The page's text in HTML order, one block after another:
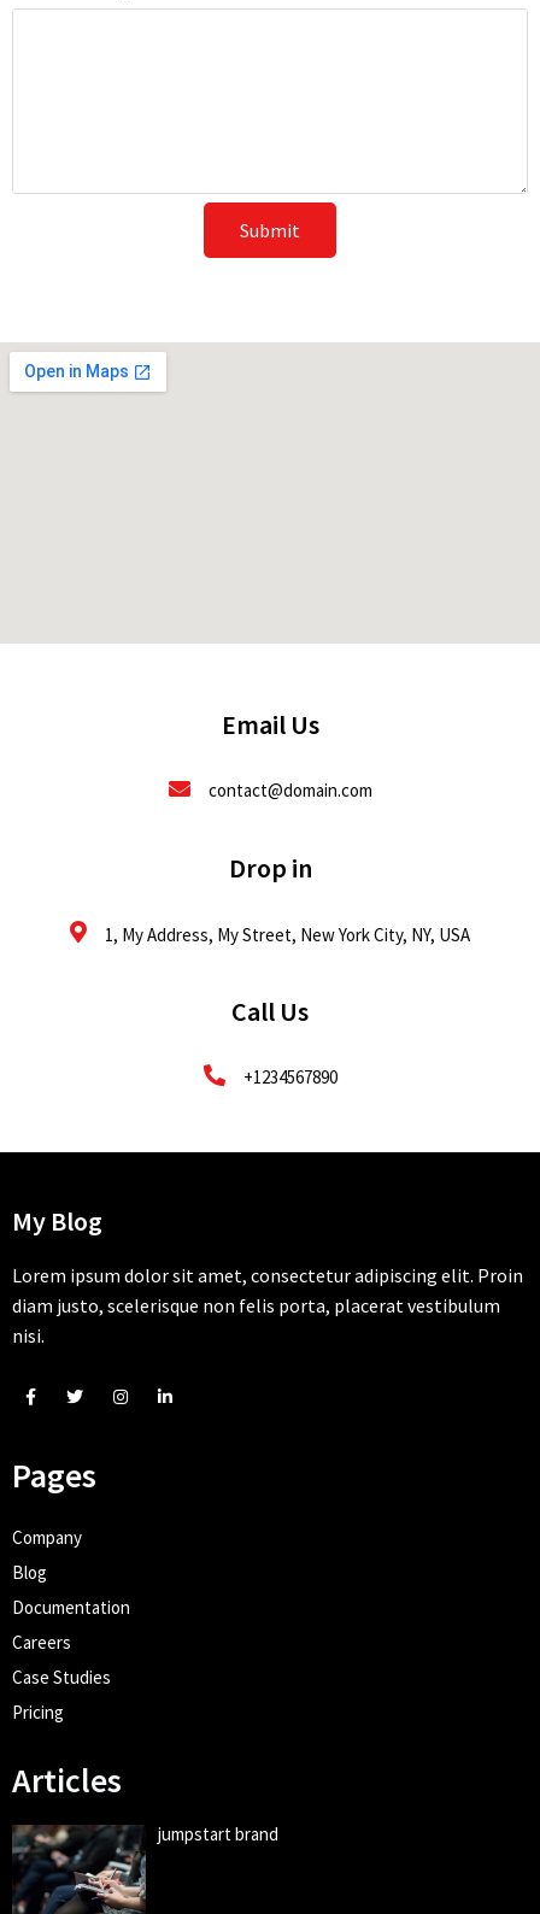
Submit
Email Us
contact@domain.com
Drop in
1, My Address, My Street, New York City, NY, USA
Call Us
+1234567890
My Blog
Lorem ipsum dolor sit amet, consectetur adipiscing elit. Proin
diam justo, scelerisque non felis porta, placerat vestibulum
nisi.
Pages
Company
Blog
Documentation
Careers
Case Studies
Pricing
Articles
jumpstart brand